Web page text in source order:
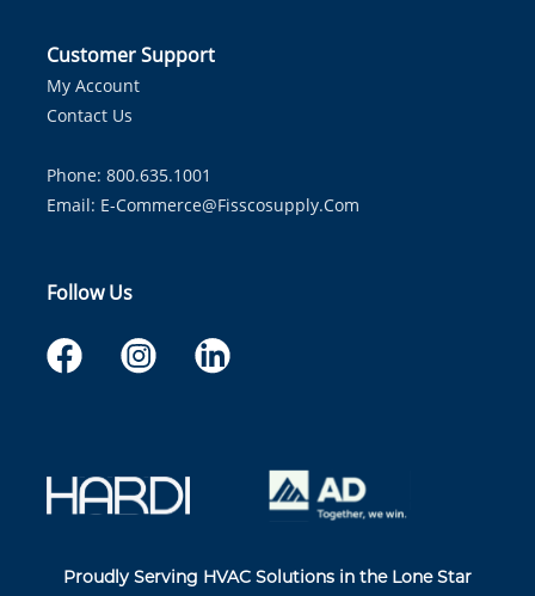
Customer Support
My Account
Contact Us
Phone: 800.635.1001
Email: E-Commerce@fisscosupply.com
Follow Us
Proudly Serving HVAC Solutions in the Lone Star